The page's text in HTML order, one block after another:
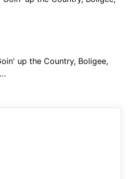
up the Country, Boligee,